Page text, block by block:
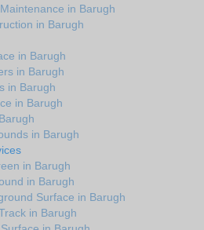
in Barugh
in Barugh
in Barugh
in Barugh
in Barugh
in Barugh
in Barugh
in Barugh
in Barugh
Surface in Barugh
in Barugh